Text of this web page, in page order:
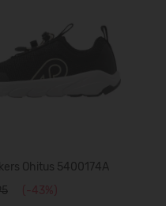
Ohitus 5400174A
(-43%)